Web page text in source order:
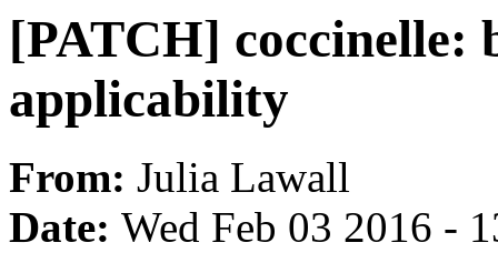
[PATCH] coccinelle:
applicability
From: Julia Lawall
Date: Wed Feb 03 2016 -